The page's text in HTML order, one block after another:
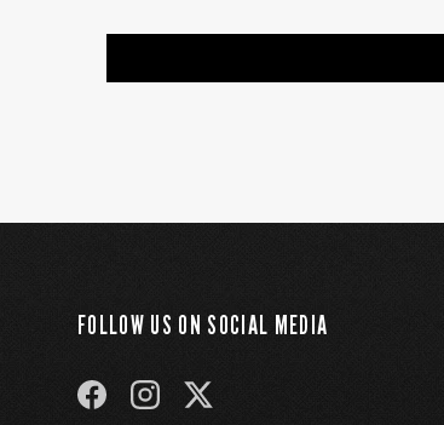
FOLLOW US ON SOCIAL MEDIA
FACEBOOKINSTAGRAMTWITTER